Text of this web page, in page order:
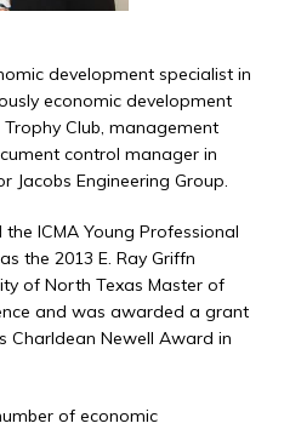
development specialist in
economic development
Club, management
control manager in
Jacobs Engineering Group.
ICMA Young Professional
the 2013 E. Ray Griffn
of North Texas Master of
and was awarded a grant
Charldean Newell Award in
of economic